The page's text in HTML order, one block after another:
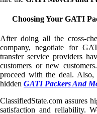
Choosing Your GATI
After doing all the cross-
company, negotiate for
transfer service providers
customers or new
proceed with the deal.
hidden GATI Packers And
ClassifiedState.com assures
satisfaction and reliability.